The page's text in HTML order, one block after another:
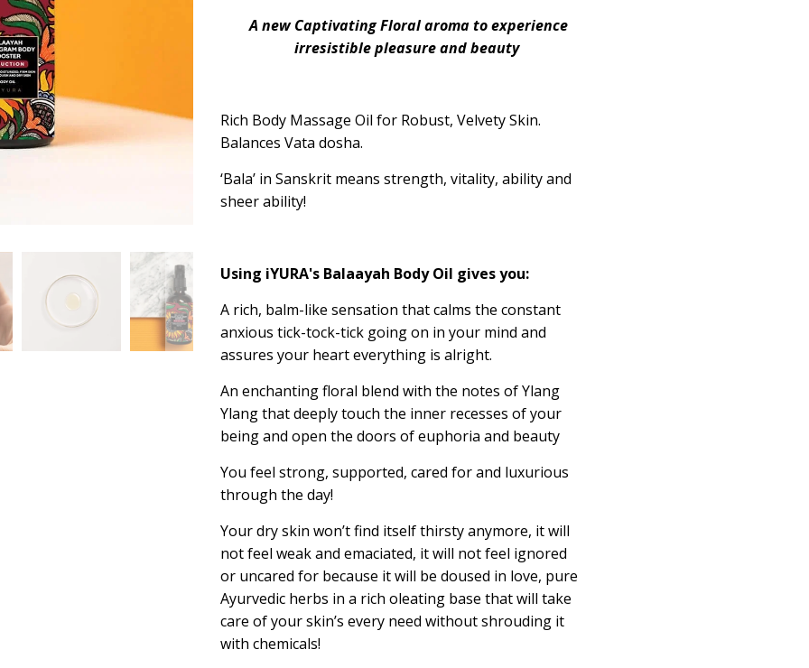
A new Captivating Floral aroma to experience
irresistible pleasure and beauty
Rich Body Massage Oil for Robust, Velvety Skin.
Balances Vata dosha.
‘Bala’ in Sanskrit means strength, vitality, ability and
sheer ability!
Using iYURA's Balaayah Body Oil gives you:
A rich, balm-like sensation that calms the constant
anxious tick-tock-tick going on in your mind and
assures your heart everything is alright.
An enchanting floral blend with the notes of Ylang
Ylang that deeply touch the inner recesses of your
being and open the doors of euphoria and beauty
You feel strong, supported, cared for and luxurious
through the day!
Your dry skin won’t find itself thirsty anymore, it will
not feel weak and emaciated, it will not feel ignored
or uncared for because it will be doused in love, pure
Ayurvedic herbs in a rich oleating base that will take
care of your skin’s every need without shrouding it
with chemicals!